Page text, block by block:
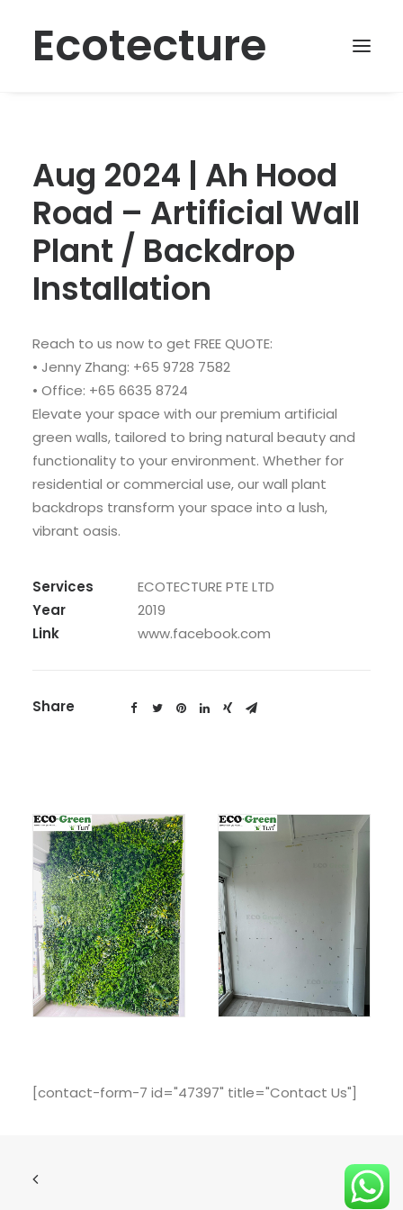
Ecotecture
Aug 2024 | Ah Hood
Road – Artificial Wall
Plant / Backdrop
Installation
Reach to us now to get FREE QUOTE:
• Jenny Zhang: +65 9728 7582
• Office: +65 6635 8724
Elevate your space with our premium artificial
green walls, tailored to bring natural beauty and
functionality to your environment. Whether for
residential or commercial use, our wall plant
backdrops transform your space into a lush,
vibrant oasis.
Services
ECOTECTURE PTE LTD
Year
2019
Link
www.facebook.com
Share
[contact-form-7 id="47397" title="Contact Us"]